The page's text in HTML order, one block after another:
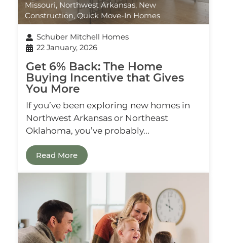
Missouri, Northwest Arkansas, New
Construction, Quick Move-In Homes
Schuber Mitchell Homes
22 January, 2026
Get 6% Back: The Home
Buying Incentive that Gives
You More
If you’ve been exploring new homes in
Northwest Arkansas or Northeast
Oklahoma, you’ve probably...
Read More